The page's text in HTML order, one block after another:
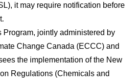
, it may require notification before
Program, jointly administered by
Change Canada (ECCC) and
the implementation of the New
Regulations (Chemicals and